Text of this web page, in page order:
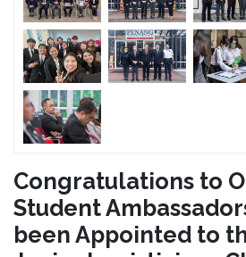
Congratulations to
Student
been Appointed to